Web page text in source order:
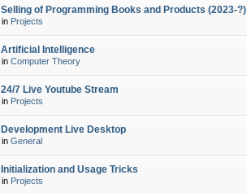
Selling of Programming Books and Products (2023-?)
in Projects
Artificial Intelligence
in Computer Theory
24/7 Live Youtube Stream
in Projects
Development Live Desktop
in General
Initialization and Usage Tricks
in Projects